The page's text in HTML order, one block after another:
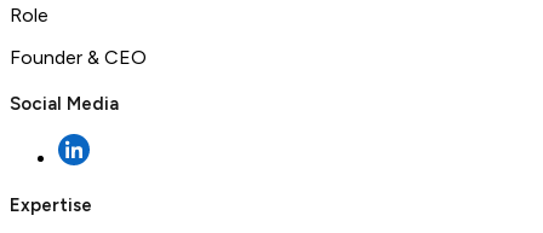
Role
Founder & CEO
Social Media
Expertise